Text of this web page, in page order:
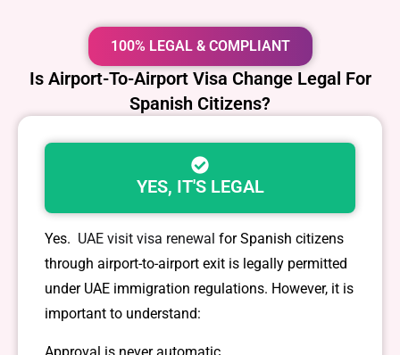
100% LEGAL & COMPLIANT
Is Airport-To-Airport Visa Change Legal For
Spanish Citizens?
YES, IT'S LEGAL
Yes. UAE visit visa renewal for Spanish citizens
through airport-to-airport exit is legally permitted
under UAE immigration regulations. However, it is
important to understand: